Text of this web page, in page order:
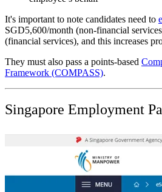
It's important to note candidates need to
SGD5,600/month (non-financial
(financial services), and this increases
They must also pass a points-based
Framework (COMPASS).
Singapore Employment